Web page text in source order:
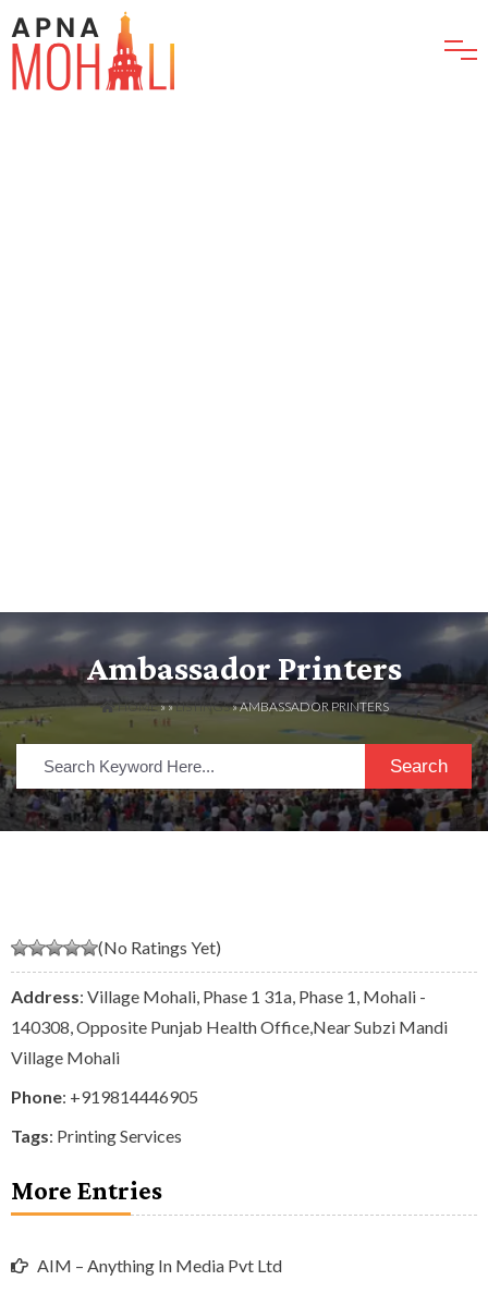
Ambassador Printers
HOME» »LISTINGS» AMBASSADOR PRINTERS
Search
(No Ratings Yet)
Address: Village Mohali, Phase 1 31a, Phase 1, Mohali -
140308, Opposite Punjab Health Office,Near Subzi Mandi
Village Mohali
Phone: +919814446905
Tags: Printing Services
More Entries
AIM – Anything In Media Pvt Ltd